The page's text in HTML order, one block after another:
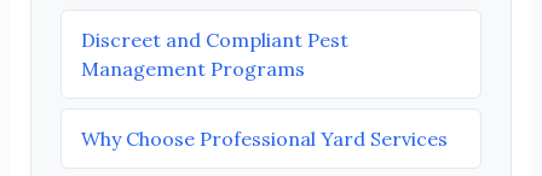
Discreet and Compliant Pest
Management Programs
Why Choose Professional Yard Services